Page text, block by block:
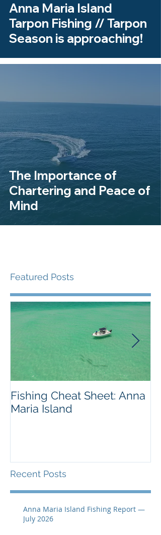
Anna Maria Island
Tarpon Fishing // Tarpon
Season is approaching!
The Importance of
Chartering and Peace of
Mind
Featured Posts
Fishing Cheat Sheet: Anna
Maria Island
Recent Posts
Anna Maria Island Fishing Report —
July 2026